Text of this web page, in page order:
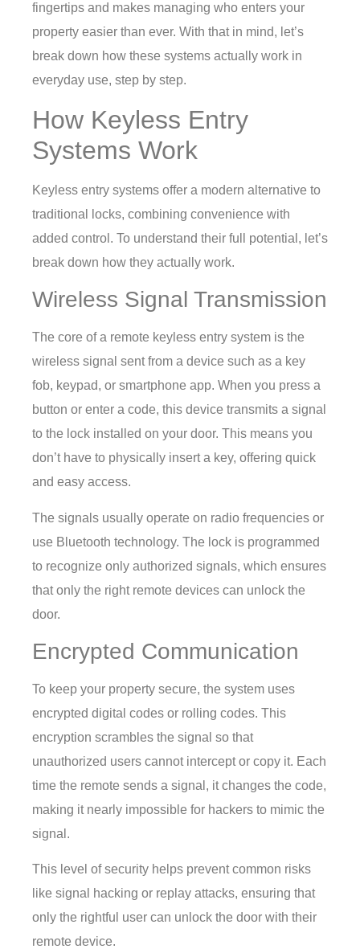
fingertips and makes managing who enters your
property easier than ever. With that in mind, let’s
break down how these systems actually work in
everyday use, step by step.
How Keyless Entry
Systems Work
Keyless entry systems offer a modern alternative to
traditional locks, combining convenience with
added control. To understand their full potential, let’s
break down how they actually work.
Wireless Signal Transmission
The core of a remote keyless entry system is the
wireless signal sent from a device such as a key
fob, keypad, or smartphone app. When you press a
button or enter a code, this device transmits a signal
to the lock installed on your door. This means you
don’t have to physically insert a key, offering quick
and easy access.
The signals usually operate on radio frequencies or
use Bluetooth technology. The lock is programmed
to recognize only authorized signals, which ensures
that only the right remote devices can unlock the
door.
Encrypted Communication
To keep your property secure, the system uses
encrypted digital codes or rolling codes. This
encryption scrambles the signal so that
unauthorized users cannot intercept or copy it. Each
time the remote sends a signal, it changes the code,
making it nearly impossible for hackers to mimic the
signal.
This level of security helps prevent common risks
like signal hacking or replay attacks, ensuring that
only the rightful user can unlock the door with their
remote device.